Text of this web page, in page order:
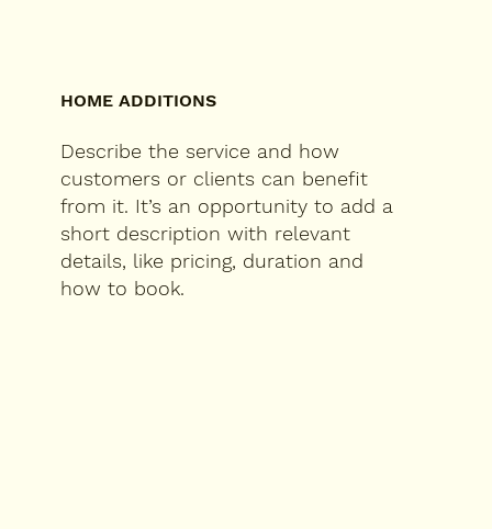
HOME ADDITIONS
Describe the service and how
customers or clients can benefit
from it. It’s an opportunity to add a
short description with relevant
details, like pricing, duration and
how to book.